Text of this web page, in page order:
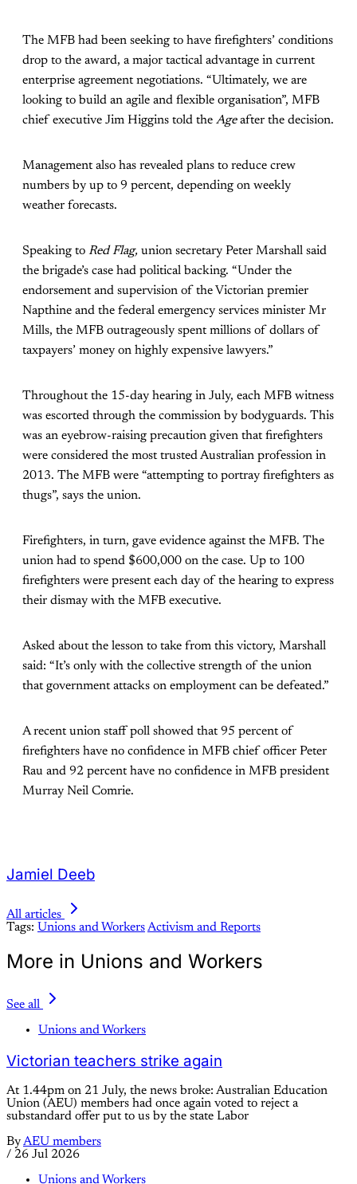
The MFB had been seeking to have firefighters’ conditions
drop to the award, a major tactical advantage in current
enterprise agreement negotiations. “Ultimately, we are
looking to build an agile and flexible organisation”, MFB
chief executive Jim Higgins told the Ageafter the decision.
Management also has revealed plans to reduce crew
numbers by up to 9 percent, depending on weekly
weather forecasts.
Speaking to Red Flag, union secretary Peter Marshall said
the brigade’s case had political backing. “Under the
endorsement and supervision of the Victorian premier
Napthine and the federal emergency services minister Mr
Mills, the MFB outrageously spent millions of dollars of
taxpayers’ money on highly expensive lawyers.”
Throughout the 15-day hearing in July, each MFB witness
was escorted through the commission by bodyguards. This
was an eyebrow-raising precaution given that firefighters
were considered the most trusted Australian profession in
2013. The MFB were “attempting to portray firefighters as
thugs”, says the union.
Firefighters, in turn, gave evidence against the MFB. The
union had to spend $600,000 on the case. Up to 100
firefighters were present each day of the hearing to express
their dismay with the MFB executive.
Asked about the lesson to take from this victory, Marshall
said: “It’s only with the collective strength of the union
that government attacks on employment can be defeated.”
A recent union staff poll showed that 95 percent of
firefighters have no confidence in MFB chief officer Peter
Rau and 92 percent have no confidence in MFB president
Murray Neil Comrie.
Jamiel Deeb
All articles
Tags: Unions and WorkersActivism and Reports
More in Unions and Workers
See all
Unions and Workers
Victorian teachers strike again
At 1.44pm on 21 July, the news broke: Australian Education
Union (AEU) members had once again voted to reject a
substandard offer put to us by the state Labor
ByAEU members
/ 26 Jul 2026
Unions and Workers